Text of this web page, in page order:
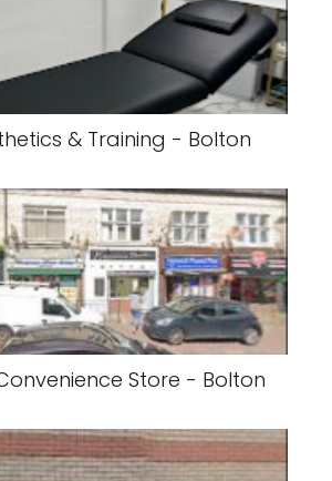
& Training - Bolton
Store - Bolton